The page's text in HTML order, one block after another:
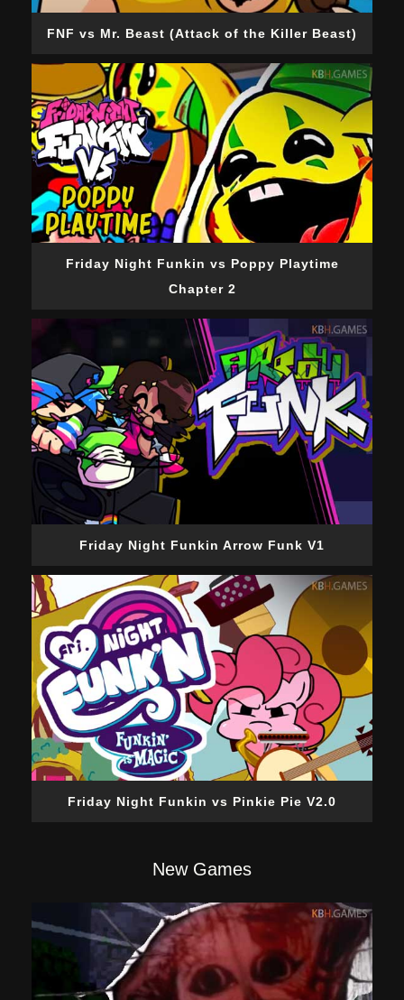
FNF vs Mr. Beast (Attack of the Killer Beast)
Friday Night Funkin vs Poppy Playtime
Chapter 2
Friday Night Funkin Arrow Funk V1
Friday Night Funkin vs Pinkie Pie V2.0
New Games